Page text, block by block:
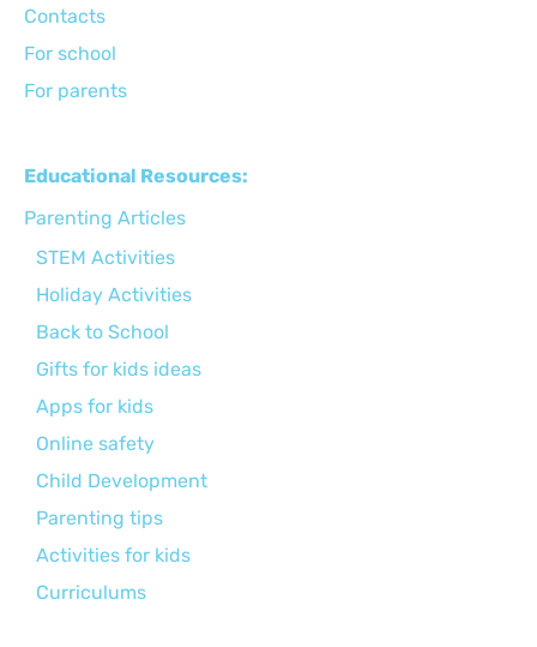
Сontacts
For school
For parents
Educational Resources:
Parenting Articles
STEM Activities
Holiday Activities
Back to School
Gifts for kids ideas
Apps for kids
Online safety
Child Development
Parenting tips
Activities for kids
Curriculums